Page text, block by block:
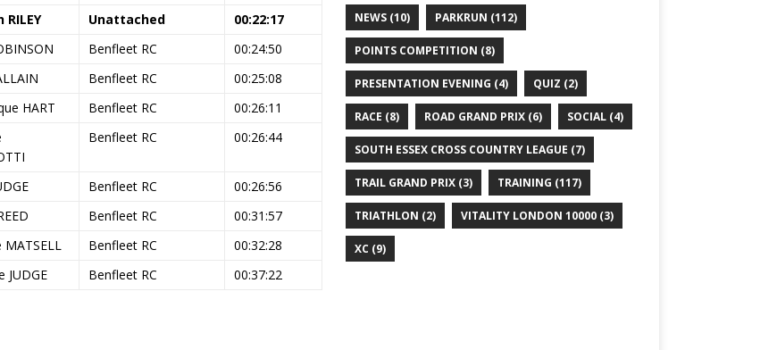
RILEY Unattached
00:22:17
Benfleet RC
00:24:50
Benfleet RC
00:25:08
HART Benfleet RC
00:26:11
Benfleet RC 00:26:44
Benfleet RC
00:26:56
Benfleet RC
00:31:57
MATSELL Benfleet RC
00:32:28
JUDGE Benfleet RC 00:37:22
NEWS(10) PARKRUN (112)
POINTS COMPETITION (8)
PRESENTATION EVENING (4) QUIZ (2)
RACE (8) ROAD GRAND PRIX(6) SOCIAL(4)
SOUTH ESSEX CROSS COUNTRY LEAGUE (7)
TRAIL GRAND PRIX(3) TRAINING (117)
TRIATHLON (2) VITALITY LONDON 10000(3)
XC (9)